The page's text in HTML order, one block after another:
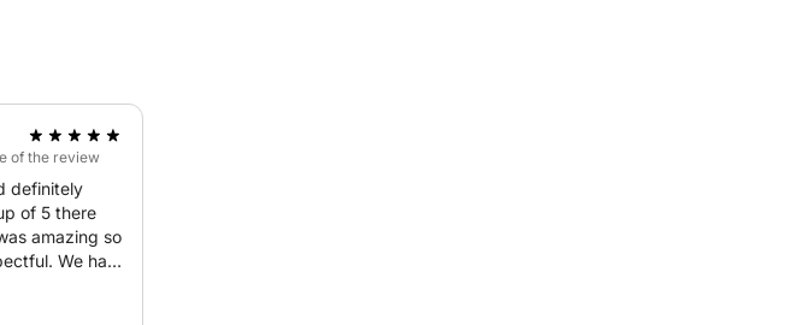
The
along
and
final
of the review
definitely
of 5 there
amazing so
We had
and the